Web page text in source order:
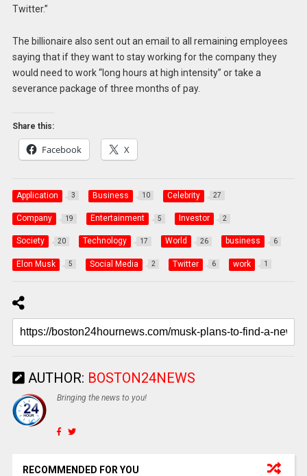
Twitter.”
The billionaire also sent out an email to all remaining employees
saying that if they want to stay working for the company they
would need to work “long hours at high intensity” or take a
severance package of three months of pay.
Share this:
Facebook X
Application 3 Business 10 Celebrity 27
Company 19 Entertainment 5 Investor 2
Society 20 Technology 17 World 26 business 6
Elon Musk 5 Social Media 2 Twitter 6 work 1
AUTHOR: BOSTON24NEWS
Bringing the news to you!
RECOMMENDED FOR YOU